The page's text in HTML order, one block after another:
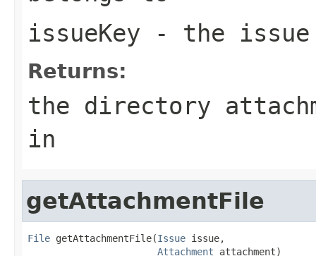
issueKey - the
Returns:
the directory
in
getAttachmentFile
File getAttachmentFile(Issue issue,
Attachment attachment)